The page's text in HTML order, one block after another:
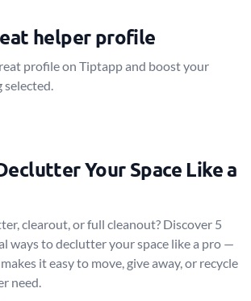
helper profile
profile on Tiptapp and boost your
selected.
Your Space Like a
clearout, or full cleanout? Discover 5
ways to declutter your space like a pro —
it easy to move, give away, or recycle
need.